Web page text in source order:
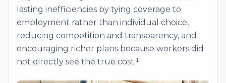
lasting inefficiencies by tying coverage to
employment rather than individual choice,
reducing competition and transparency, and
encouraging richer plans because workers did
not directly see the true cost.¹